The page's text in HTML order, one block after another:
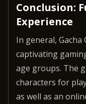
Conclusion:
Experience
In general,
captivating
age groups. The
characters for
as well as an